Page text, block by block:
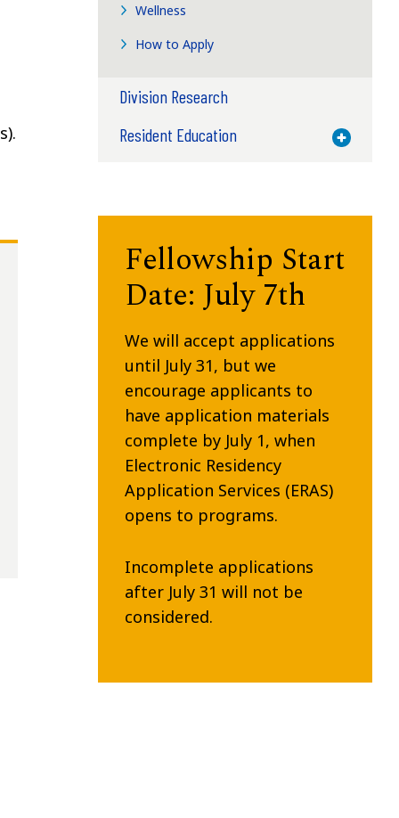
Wellness
How to Apply
Division Research
Resident Education
Toggle
Fellowship Start
Date: July 7th
We will accept applications
until July 31, but we
encourage applicants to
have application materials
complete by July 1, when
Electronic Residency
Application Services (ERAS)
opens to programs.
Incomplete applications
after July 31 will not be
considered.